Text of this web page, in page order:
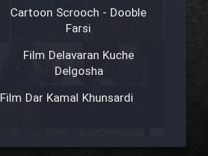
Cartoon Scrooch - Dooble
Farsi
Film Delavaran Kuche
Delgosha
Film Dar Kamal Khunsardi